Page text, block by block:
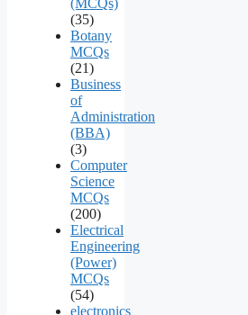
(35)
Botany
MCQs
(21)
Business
of
Administration
(BBA)
(3)
Computer
Science
MCQs
(200)
Electrical
Engineering
(Power)
MCQs
(54)
electronics